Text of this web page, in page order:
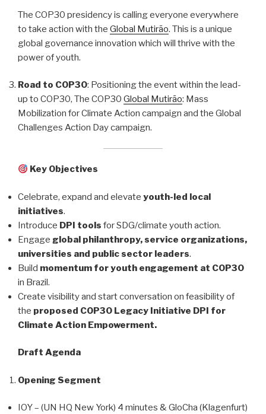
The COP30 presidency is calling everyone everywhere
to take action with the Global Mutirão. This is a unique
global governance innovation which will thrive with the
power of youth.
Road to COP30: Positioning the event within the lead-
up to COP30, The COP30 Global Mutirão: Mass
Mobilization for Climate Action campaign and the Global
Challenges Action Day campaign.
Key Objectives
Celebrate, expand and elevate youth-led local
initiatives.
Introduce DPI tools for SDG/climate youth action.
Engage global philanthropy, service organizations,
universities and public sector leaders.
Build momentum for youth engagement at COP30
in Brazil.
Create visibility and start conversation on feasibility of
the proposed COP30 Legacy Initiative DPI for
Climate Action Empowerment.
Draft Agenda
Opening Segment
IOY – (UN HQ New York) 4 minutes & GloCha (Klagenfurt)